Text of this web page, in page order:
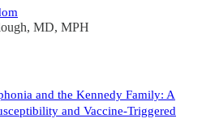
MD, MPH
and the Kennedy Family: A
and Vaccine-Triggered